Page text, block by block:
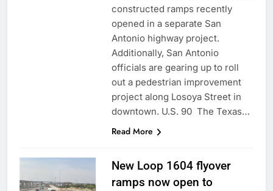
constructed ramps recently
opened in a separate San
Antonio highway project.
Additionally, San Antonio
officials are gearing up to roll
out a pedestrian improvement
project along Losoya Street in
downtown. U.S. 90 The Texas…
Read More
New Loop 1604 flyover
ramps now open to